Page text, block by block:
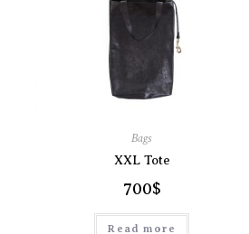
Bags
XXL Tote
700$
Read more